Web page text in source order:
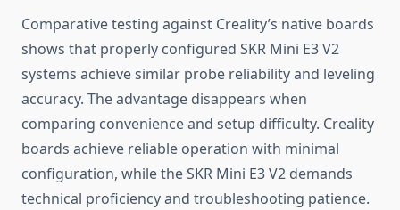
Comparative testing against Creality’s native boards
shows that properly configured SKR Mini E3 V2
systems achieve similar probe reliability and leveling
accuracy. The advantage disappears when
comparing convenience and setup difficulty. Creality
boards achieve reliable operation with minimal
configuration, while the SKR Mini E3 V2 demands
technical proficiency and troubleshooting patience.